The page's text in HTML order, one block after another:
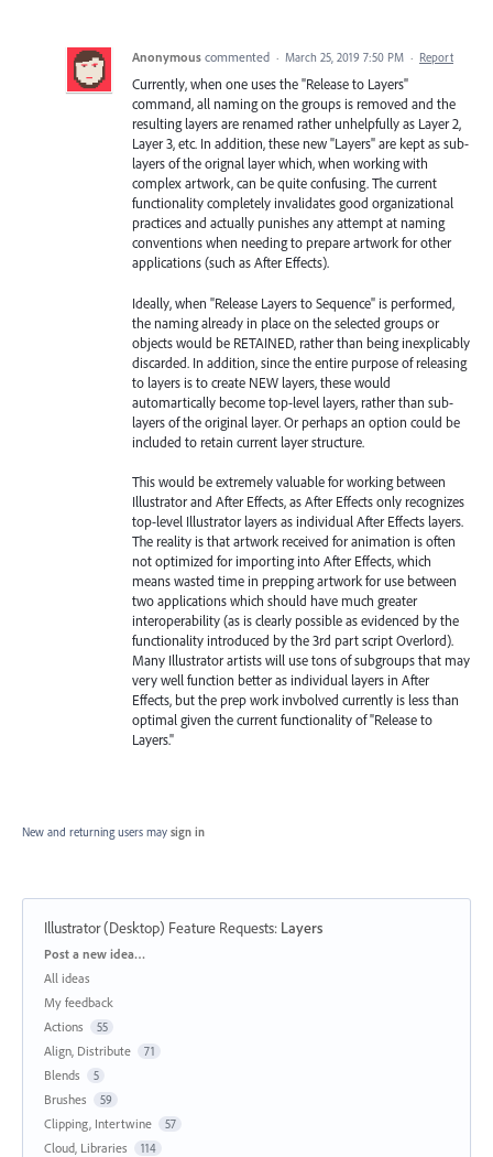
Anonymous commented · March 25, 2019 7:50 PM · Report
Currently, when one uses the "Release to Layers"
command, all naming on the groups is removed and the
resulting layers are renamed rather unhelpfully as Layer 2,
Layer 3, etc. In addition, these new "Layers" are kept as sub-
layers of the orignal layer which, when working with
complex artwork, can be quite confusing. The current
functionality completely invalidates good organizational
practices and actually punishes any attempt at naming
conventions when needing to prepare artwork for other
applications (such as After Effects).
Ideally, when "Release Layers to Sequence" is performed,
the naming already in place on the selected groups or
objects would be RETAINED, rather than being inexplicably
discarded. In addition, since the entire purpose of releasing
to layers is to create NEW layers, these would
automartically become top-level layers, rather than sub-
layers of the original layer. Or perhaps an option could be
included to retain current layer structure.
This would be extremely valuable for working between
Illustrator and After Effects, as After Effects only recognizes
top-level Illustrator layers as individual After Effects layers.
The reality is that artwork received for animation is often
not optimized for importing into After Effects, which
means wasted time in prepping artwork for use between
two applications which should have much greater
interoperability (as is clearly possible as evidenced by the
functionality introduced by the 3rd part script Overlord).
Many Illustrator artists will use tons of subgroups that may
very well function better as individual layers in After
Effects, but the prep work invbolved currently is less than
optimal given the current functionality of "Release to
Layers."
New and returning users may sign in
Illustrator (Desktop) Feature Requests: Layers
Categories
Post a new idea…
All ideas
My feedback
Actions
55
Align, Distribute 71
Blends 5
Brushes 59
Clipping, Intertwine 57
Cloud, Libraries 114